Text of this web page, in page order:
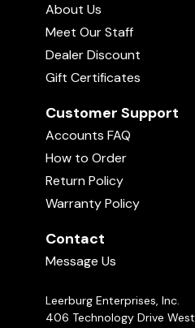
About Us
Meet Our Staff
Dealer Discount
Gift Certificates
Customer Support
Accounts FAQ
How to Order
Return Policy
Warranty Policy
Contact
Message Us
Leerburg Enterprises, Inc.
406 Technology Drive West